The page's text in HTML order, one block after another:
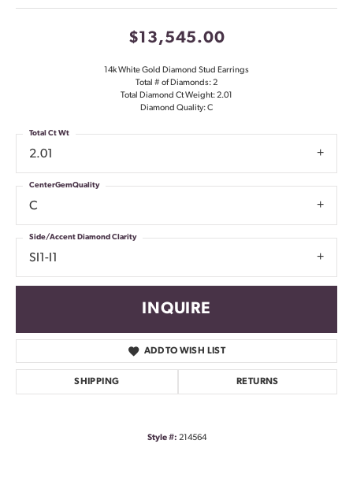
$13,545.00
14k White Gold Diamond Stud Earrings
Total # of Diamonds: 2
Total Diamond Ct Weight: 2.01
Diamond Quality: C
2.01
Total Ct Wt
C
CenterGemQuality
SI1-I1
Side/Accent Diamond Clarity
INQUIRE
ADD TO WISH LIST
SHIPPING RETURNS
Style #: 214564